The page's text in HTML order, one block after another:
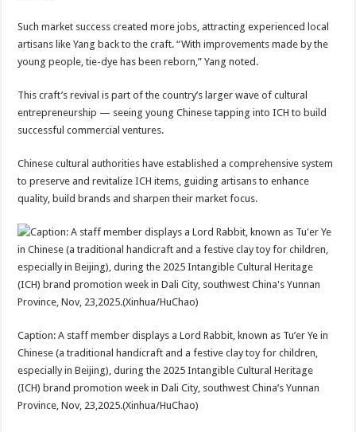
Such market success created more jobs, attracting experienced local
artisans like Yang back to the craft. “With improvements made by the
young people, tie-dye has been reborn,” Yang noted.
This craft’s revival is part of the country’s larger wave of cultural
entrepreneurship — seeing young Chinese tapping into ICH to build
successful commercial ventures.
Chinese cultural authorities have established a comprehensive system
to preserve and revitalize ICH items, guiding artisans to enhance
quality, build brands and sharpen their market focus.
Caption: A staff member displays a Lord Rabbit, known as Tu’er Ye in
Chinese (a traditional handicraft and a festive clay toy for children,
especially in Beijing), during the 2025 Intangible Cultural Heritage
(ICH) brand promotion week in Dali City, southwest China’s Yunnan
Province, Nov, 23,2025.(Xinhua/HuChao)